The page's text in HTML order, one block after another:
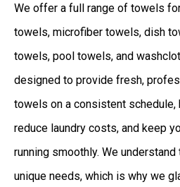
We offer a full range of towels
towels, microfiber towels, dish
towels, pool towels, and
designed to provide fresh,
towels on a consistent schedule,
reduce laundry costs, and keep
running smoothly. We
unique needs, which is why we